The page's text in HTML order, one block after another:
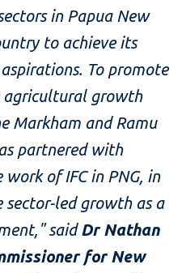
in Papua New
to achieve its
To promote
agricultural growth
Markham and Ramu
partnered with
of IFC in PNG, in
led growth as a
saidDr Nathan
for New